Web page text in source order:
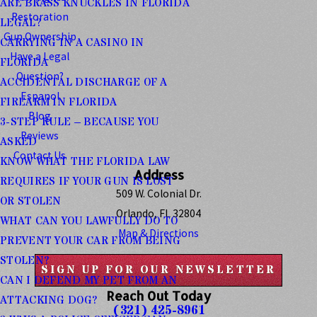
ARE BRASS KNUCKLES IN FLORIDA
LEGAL?
CARRYING IN A CASINO IN
FLORIDA
ACCIDENTAL DISCHARGE OF A
FIREARM IN FLORIDA
3-STEP RULE – BECAUSE YOU
ASKED
KNOW WHAT THE FLORIDA LAW
REQUIRES IF YOUR GUN IS LOST
OR STOLEN
WHAT CAN YOU LAWFULLY DO TO
PREVENT YOUR CAR FROM BEING
STOLEN?
CAN I DEFEND MY PET FROM AN
ATTACKING DOG?
Restoration
Gun Ownership
Have a Legal
Question?
Espanol
Blog
Reviews
Contact Us
Address
509 W. Colonial Dr.
Orlando, FL 32804
Map & Directions
SIGN UP FOR OUR NEWSLETTER
Reach Out Today
(321) 425-8961